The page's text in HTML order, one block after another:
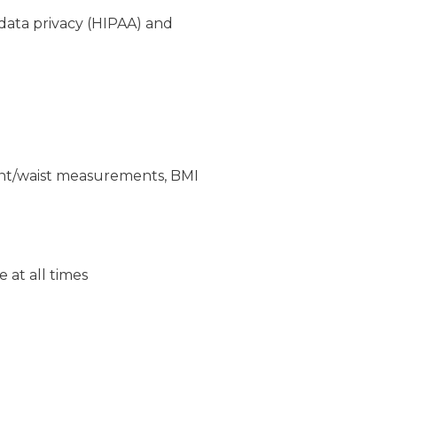
privacy (HIPAA) and
waist measurements, BMI
at all times